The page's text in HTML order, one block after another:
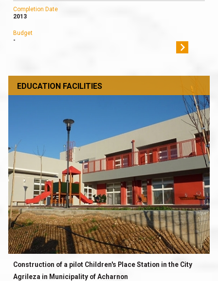
Completion Date
2013
Budget
-
EDUCATION FACILITIES
Construction of a pilot Children's Place Station in the City
Agrileza in Municipality of Acharnon